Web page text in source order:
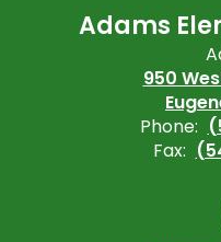
Adams
950
Phone:
Fax: